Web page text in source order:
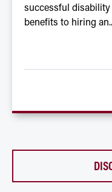
successful disability
benefits to hiring